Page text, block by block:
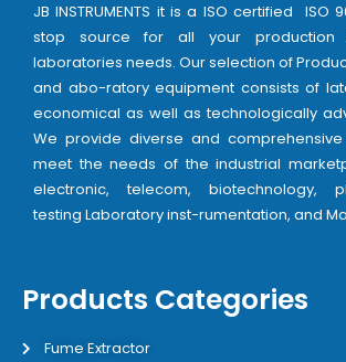
JB INSTRUMENTS it is a ISO certified ISO
stop source for all your production
laboratories needs. Our selection of
and abo-ratory equipment consists of
economical as well as technologically
We provide diverse and
meet the needs of the industrial
electronic, telecom, biotechnology,
testing Laboratory inst-rumentation, and
Products Categories
Fume Extractor